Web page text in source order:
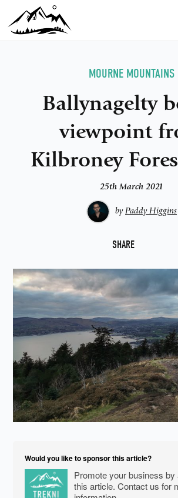
MOURNE MOUNTAINS
Ballynagelty
viewpoint
Kilbroney
25th March 2021
byPaddy Higgins
SHARE
Would you like to sponsor this article?
Promote your business by
this article. Contact us for